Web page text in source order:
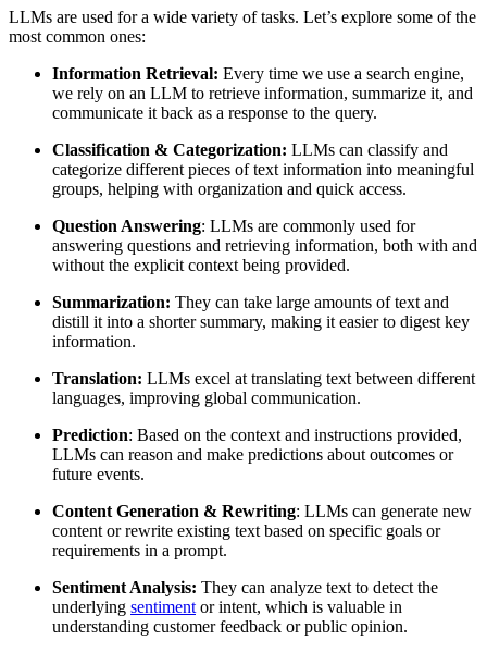
LLMs are used for a wide variety of tasks. Let’s explore some of the
most common ones:
Information Retrieval: Every time we use a search engine,
we rely on an LLM to retrieve information, summarize it, and
communicate it back as a response to the query.
Classification & Categorization: LLMs can classify and
categorize different pieces of text information into meaningful
groups, helping with organization and quick access.
Question Answering: LLMs are commonly used for
answering questions and retrieving information, both with and
without the explicit context being provided.
Summarization: They can take large amounts of text and
distill it into a shorter summary, making it easier to digest key
information.
Translation: LLMs excel at translating text between different
languages, improving global communication.
Prediction: Based on the context and instructions provided,
LLMs can reason and make predictions about outcomes or
future events.
Content Generation & Rewriting: LLMs can generate new
content or rewrite existing text based on specific goals or
requirements in a prompt.
Sentiment Analysis: They can analyze text to detect the
underlying sentiment or intent, which is valuable in
understanding customer feedback or public opinion.